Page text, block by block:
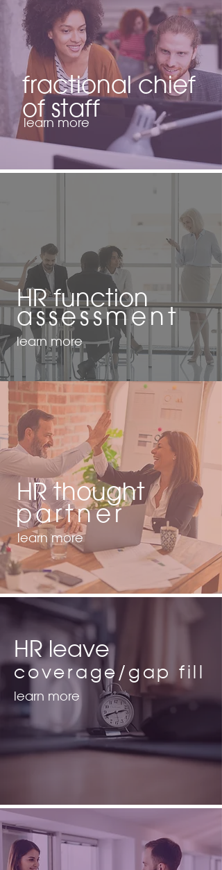
fractional chief
of staff
learn more
HR function
assessment
learn more
HR thought
partner
learn more
HR leave
coverage/gap fill
learn more